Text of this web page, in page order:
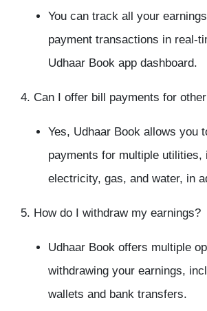
You can track all your
payment transactions in real-
Udhaar Book app dashboard.
4. Can I offer bill payments for
Yes, Udhaar Book allows you
payments for multiple utilities,
electricity, gas, and water, in
5. How do I withdraw my earnings?
Udhaar Book offers multiple
withdrawing your earnings,
wallets and bank transfers.